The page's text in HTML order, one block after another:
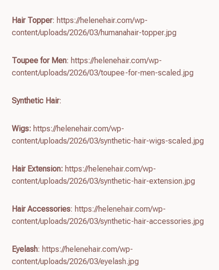
Hair Topper: https://helenehair.com/wp-
content/uploads/2026/03/humanahair-topper.jpg
Toupee for Men: https://helenehair.com/wp-
content/uploads/2026/03/toupee-for-men-scaled.jpg
Synthetic Hair:
Wigs: https://helenehair.com/wp-
content/uploads/2026/03/synthetic-hair-wigs-scaled.jpg
Hair Extension: https://helenehair.com/wp-
content/uploads/2026/03/synthetic-hair-extension.jpg
Hair Accessories: https://helenehair.com/wp-
content/uploads/2026/03/synthetic-hair-accessories.jpg
Eyelash: https://helenehair.com/wp-
content/uploads/2026/03/eyelash.jpg